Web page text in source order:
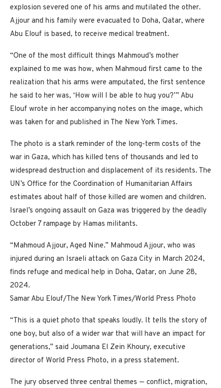
explosion severed one of his arms and mutilated the other.
Ajjour and his family were evacuated to Doha, Qatar, where
Abu Elouf is based, to receive medical treatment.
“One of the most difficult things Mahmoud’s mother
explained to me was how, when Mahmoud first came to the
realization that his arms were amputated, the first sentence
he said to her was, ‘How will I be able to hug you?’” Abu
Elouf wrote in her accompanying notes on the image, which
was taken for and published in The New York Times.
The photo is a stark reminder of the long-term costs of the
war in Gaza, which has killed tens of thousands and led to
widespread destruction and displacement of its residents. The
UN’s Office for the Coordination of Humanitarian Affairs
estimates about half of those killed are women and children.
Israel’s ongoing assault on Gaza was triggered by the deadly
October 7 rampage by Hamas militants.
“Mahmoud Ajjour, Aged Nine.” Mahmoud Ajjour, who was
injured during an Israeli attack on Gaza City in March 2024,
finds refuge and medical help in Doha, Qatar, on June 28,
2024.
Samar Abu Elouf/The New York Times/World Press Photo
“This is a quiet photo that speaks loudly. It tells the story of
one boy, but also of a wider war that will have an impact for
generations,” said Joumana El Zein Khoury, executive
director of World Press Photo, in a press statement.
The jury observed three central themes — conflict, migration,